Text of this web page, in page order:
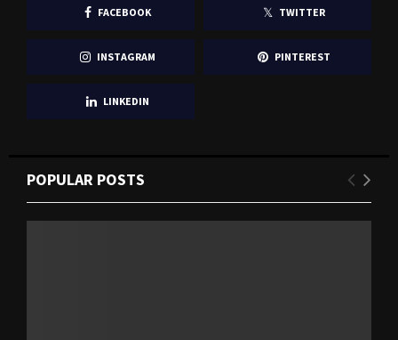
FACEBOOK TWITTER
INSTAGRAM PINTEREST
LINKEDIN
POPULAR POSTS